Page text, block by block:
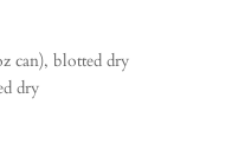
can), blotted dry
dry